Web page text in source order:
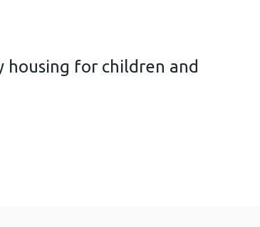
for children and
housing for children and families